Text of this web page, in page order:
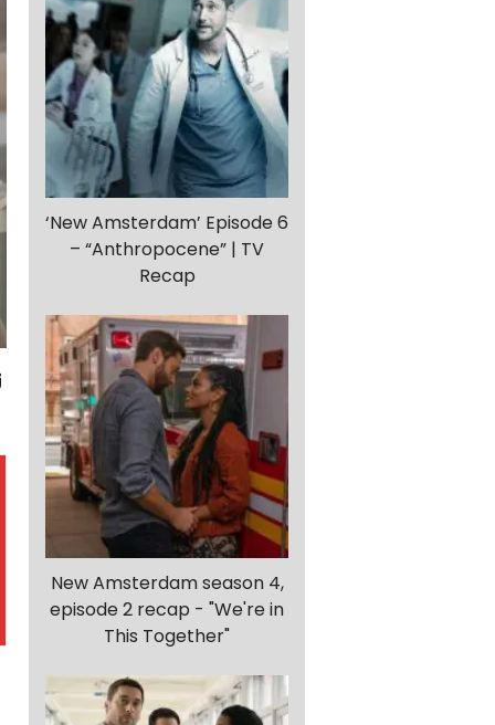
‘New Amsterdam’ Episode 6
– “Anthropocene” | TV
Recap
New Amsterdam season 4,
episode 2 recap - "We're in
This Together"